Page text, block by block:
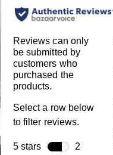
Reviews can only
be submitted by
customers who
purchased the
products.
Select a row below
to filter reviews.
5 stars stars
2